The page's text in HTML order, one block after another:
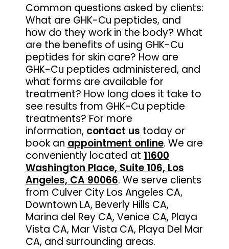
Common questions asked by clients:
What are GHK-Cu peptides, and
how do they work in the body? What
are the benefits of using GHK-Cu
peptides for skin care? How are
GHK-Cu peptides administered, and
what forms are available for
treatment? How long does it take to
see results from GHK-Cu peptide
treatments? For more
information, contact us today or
book an appointment online. We are
conveniently located at 11600
Washington Place, Suite 106, Los
Angeles, CA 90066. We serve clients
from Culver City Los Angeles CA,
Downtown LA, Beverly Hills CA,
Marina del Rey CA, Venice CA, Playa
Vista CA, Mar Vista CA, Playa Del Mar
CA, and surrounding areas.